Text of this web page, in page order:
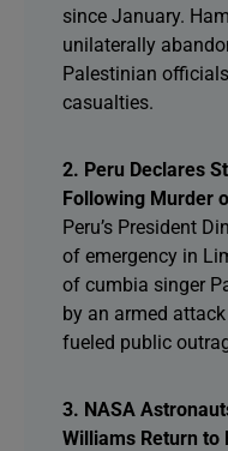
since January.
unilaterally
Palestinian
casualties.
2. Peru Declares
Following Murder
Peru’s President
of emergency in
of cumbia singer
by an armed
fueled public
3. NASA
Williams Return to